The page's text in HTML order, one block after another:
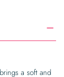
a soft and